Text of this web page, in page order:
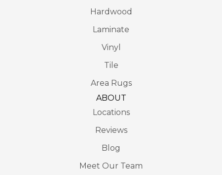
Hardwood
Laminate
Vinyl
Tile
Area Rugs
ABOUT
Locations
Reviews
Blog
Meet Our Team